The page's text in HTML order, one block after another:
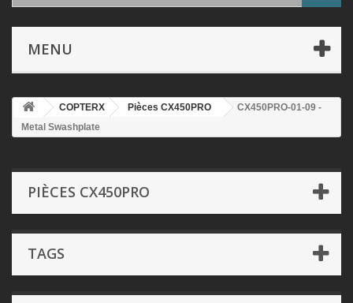
MENU
COPTERX Pièces CX450PRO
CX450PRO-01-09 -
Metal Swashplate
PIÈCES CX450PRO
TAGS